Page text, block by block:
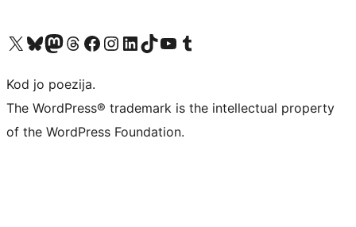
Visit our X (formerly Twitter) account
Visit our Bluesky account
Visit our Mastodon account
Visit our Threads account
Visit our Facebook page
Visit our Instagram account
Visit our LinkedIn account
Visit our TikTok account
Visit our YouTube channel
Visit our Tumblr account
Kod jo poezija.
The WordPress® trademark is the intellectual property
of the WordPress Foundation.